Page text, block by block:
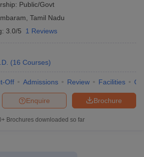
Public/Govt
Tamil Nadu
3.0/5 1 Reviews
(16 Courses)
Off Admissions Review Facilities
Brochure
Enquire
Brochures downloaded so far